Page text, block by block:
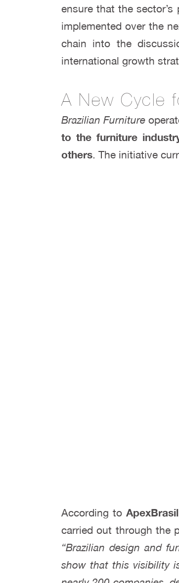
ensure that the
implemented over the
chain into the
international growth
A New Cycle
Brazilian Furniture
to the furniture
others . The initiative
According to
carried out through the
“Brazilian design and
show that this visibility